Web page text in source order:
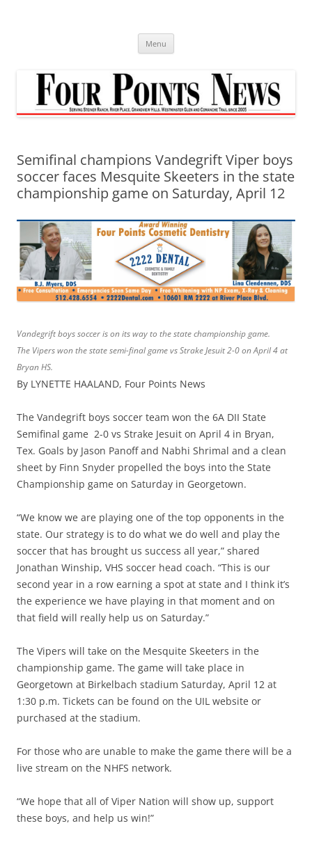
Menu
Semifinal champions Vandegrift Viper boys
soccer faces Mesquite Skeeters in the state
championship game on Saturday, April 12
Vandegrift boys soccer is on its way to the state championship game.
The Vipers won the state semi-final game vs Strake Jesuit 2-0 on April 4 at
Bryan HS.
By LYNETTE HAALAND, Four Points News
The Vandegrift boys soccer team won the 6A DII State
Semifinal game 2-0 vs Strake Jesuit on April 4 in Bryan,
Tex. Goals by Jason Panoff and Nabhi Shrimal and a clean
sheet by Finn Snyder propelled the boys into the State
Championship game on Saturday in Georgetown.
“We know we are playing one of the top opponents in the
state. Our strategy is to do what we do well and play the
soccer that has brought us success all year,” shared
Jonathan Winship, VHS soccer head coach. “This is our
second year in a row earning a spot at state and I think it’s
the experience we have playing in that moment and on
that field will really help us on Saturday.”
The Vipers will take on the Mesquite Skeeters in the
championship game. The game will take place in
Georgetown at Birkelbach stadium Saturday, April 12 at
1:30 p.m. Tickets can be found on the UIL website or
purchased at the stadium.
For those who are unable to make the game there will be a
live stream on the NHFS network.
“We hope that all of Viper Nation will show up, support
these boys, and help us win!”